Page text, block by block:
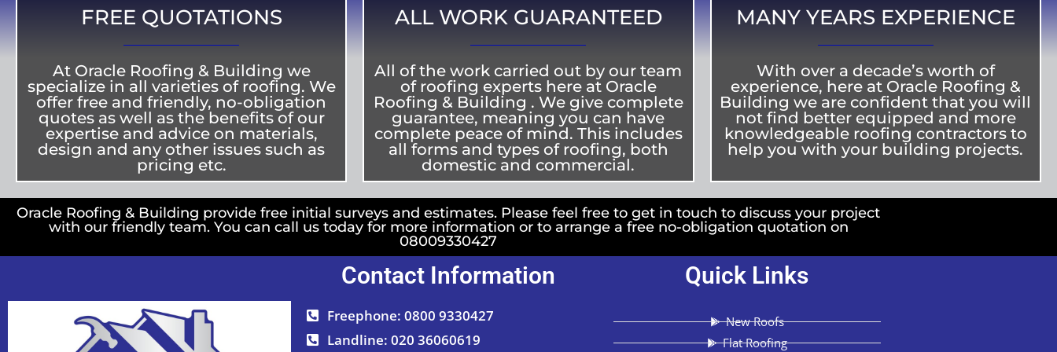
FREE QUOTATIONS
At Oracle Roofing & Building we
specialize in all varieties of roofing. We
offer free and friendly, no-obligation
quotes as well as the benefits of our
expertise and advice on materials,
design and any other issues such as
pricing etc.
ALL WORK GUARANTEED
All of the work carried out by our team
of roofing experts here at Oracle
Roofing & Building . We give complete
guarantee, meaning you can have
complete peace of mind. This includes
all forms and types of roofing, both
domestic and commercial.
MANY YEARS EXPERIENCE
With over a decade’s worth of
experience, here at Oracle Roofing &
Building we are confident that you will
not find better equipped and more
knowledgeable roofing contractors to
help you with your building projects.
Oracle Roofing & Building provide free initial surveys and estimates. Please feel free to get in touch to discuss your project
with our friendly team. You can call us today for more information or to arrange a free no-obligation quotation on
08009330427
Contact Information
Freephone: 0800 9330427
Landline: 020 36060619
Quick Links
New Roofs
Flat Roofing